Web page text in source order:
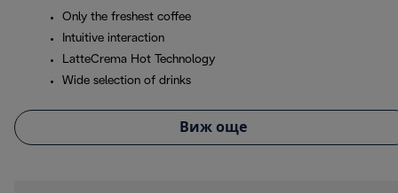
Only the freshest coffee
Intuitive interaction
LatteCrema Hot Technology
Wide selection of drinks
Виж още